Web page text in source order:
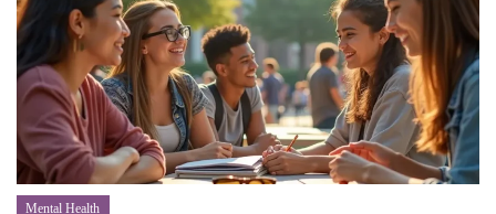
Mental Health